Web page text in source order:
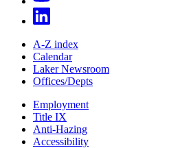
A-Z index
Calendar
Laker Newsroom
Offices/Depts
Employment
Title IX
Anti-Hazing
Accessibility